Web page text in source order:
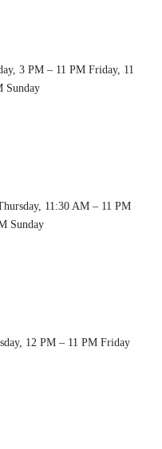
3 PM – 11 PM Friday, 11
Sunday
11:30 AM – 11 PM
Sunday
12 PM – 11 PM Friday